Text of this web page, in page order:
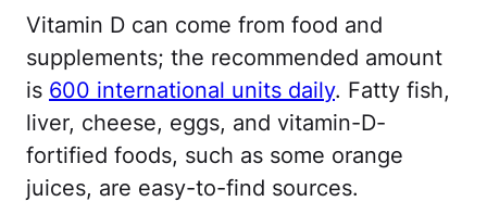
Vitamin D can come from food and
supplements; the recommended amount
is 600 international units daily. Fatty fish,
liver, cheese, eggs, and vitamin-D-
fortified foods, such as some orange
juices, are easy-to-find sources.